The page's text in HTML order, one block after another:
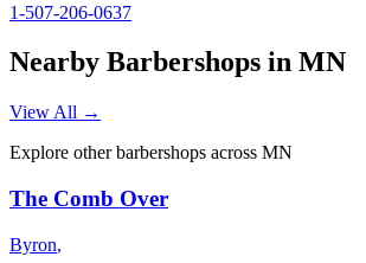
1-507-206-0637
Nearby Barbershops in MN
View All →
Explore other barbershops across MN
The Comb Over
Byron,